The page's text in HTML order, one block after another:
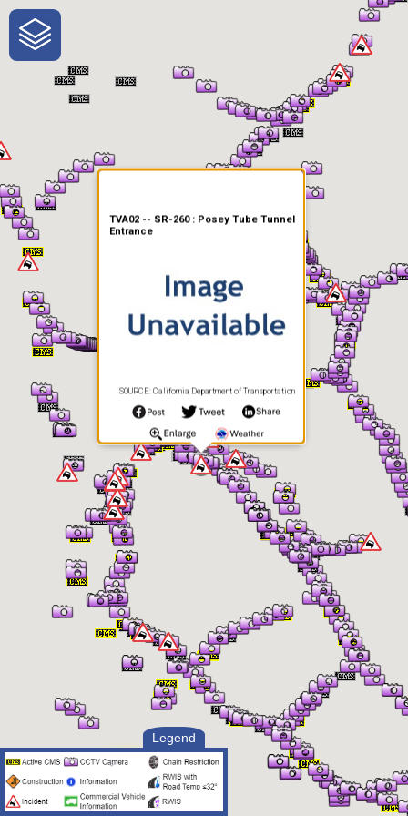
One-Stop-Shop for Rural
Traveler Information
Legend
TVA02 -- SR-260 : Posey Tube Tunnel
Entrance
SOURCE: California Department of Transportation